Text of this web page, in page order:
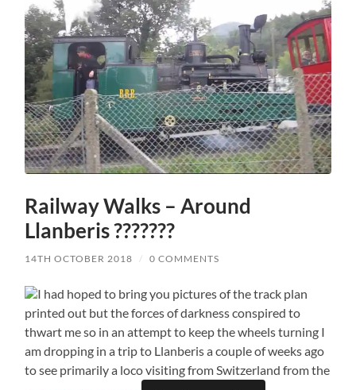
Railway Walks – Around
Llanberis ???????
14TH OCTOBER 2018 / 0 COMMENTS
I had hoped to bring you pictures of the track plan
printed out but the forces of darkness conspired to
thwart me so in an attempt to keep the wheels turning I
am dropping in a trip to Llanberis a couple of weeks ago
to see primarily a loco visiting from Switzerland from the